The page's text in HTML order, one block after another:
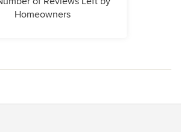
Homeowners